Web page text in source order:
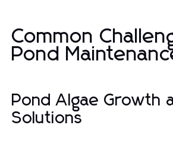
Common
Pond
Pond Algae Growth
Solutions